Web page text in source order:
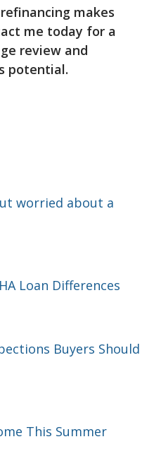
makes
me today for a
review and
potential.
worried about a
Loan Differences
Buyers Should
This Summer